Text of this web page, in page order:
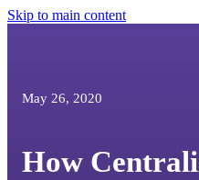
Skip to main content
May 26, 2020
How